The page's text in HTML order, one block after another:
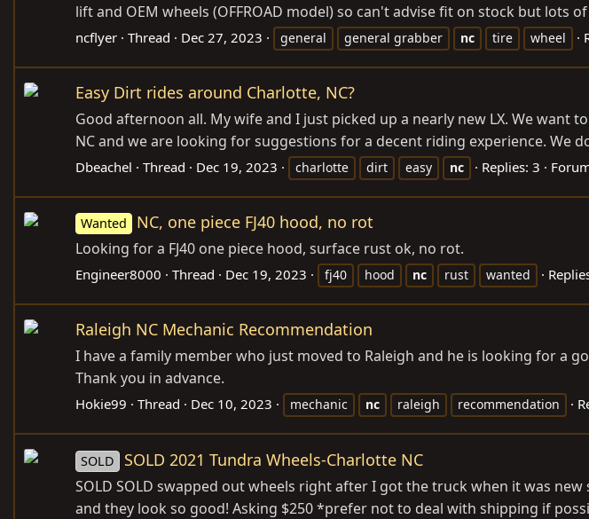
lift and OEM wheels (OFFROAD model) so can't advise fit on stock but lots
ncflyer Thread Dec 27, 2023 general general grabber nc tire wheel
Easy Dirt rides around Charlotte, NC?
Good afternoon all. My wife and I just picked up a nearly new LX. We
NC and we are looking for suggestions for a decent riding experience. We
Dbeachel Thread Dec 19, 2023 charlotte dirt easy nc Replies: 3
Wanted NC, one piece FJ40 hood, no rot
Looking for a FJ40 one piece hood, surface rust ok, no rot.
Engineer8000 Thread Dec 19, 2023 fj40 hood nc rust wanted
Raleigh NC Mechanic Recommendation
I have a family member who just moved to Raleigh and he is looking for a
Thank you in advance.
Hokie99 Thread Dec 10, 2023 mechanic nc raleigh recommendation
SOLD SOLD 2021 Tundra Wheels-Charlotte NC
SOLD SOLD swapped out wheels right after I got the truck when it was
and they look so good! Asking $250 *prefer not to deal with shipping if